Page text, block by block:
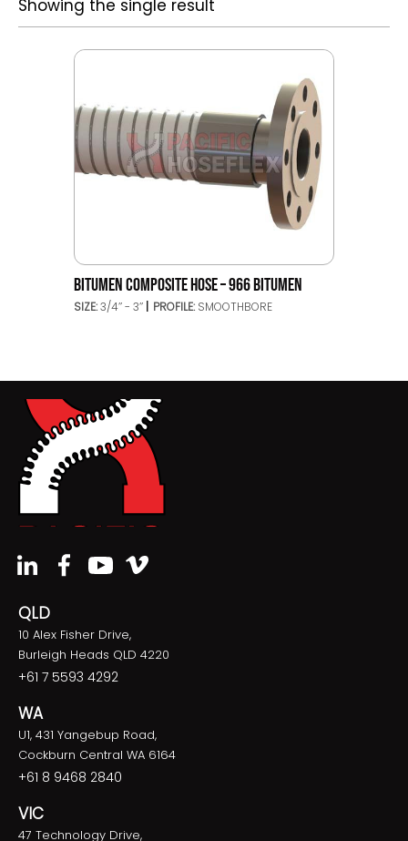
Showing the single result
BITUMEN COMPOSITE HOSE – 966 BITUMEN
SIZE:3/4’’ - 3’’ PROFILE: SMOOTHBORE
QLD
10 Alex Fisher Drive,
Burleigh Heads QLD 4220
+61 7 5593 4292
WA
U1, 431 Yangebup Road,
Cockburn Central WA 6164
+61 8 9468 2840
VIC
47 Technology Drive,